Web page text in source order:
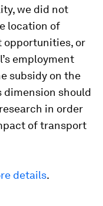
we did not
location of
opportunities, or
employment
subsidy on the
dimension should
in order
of transport
details.